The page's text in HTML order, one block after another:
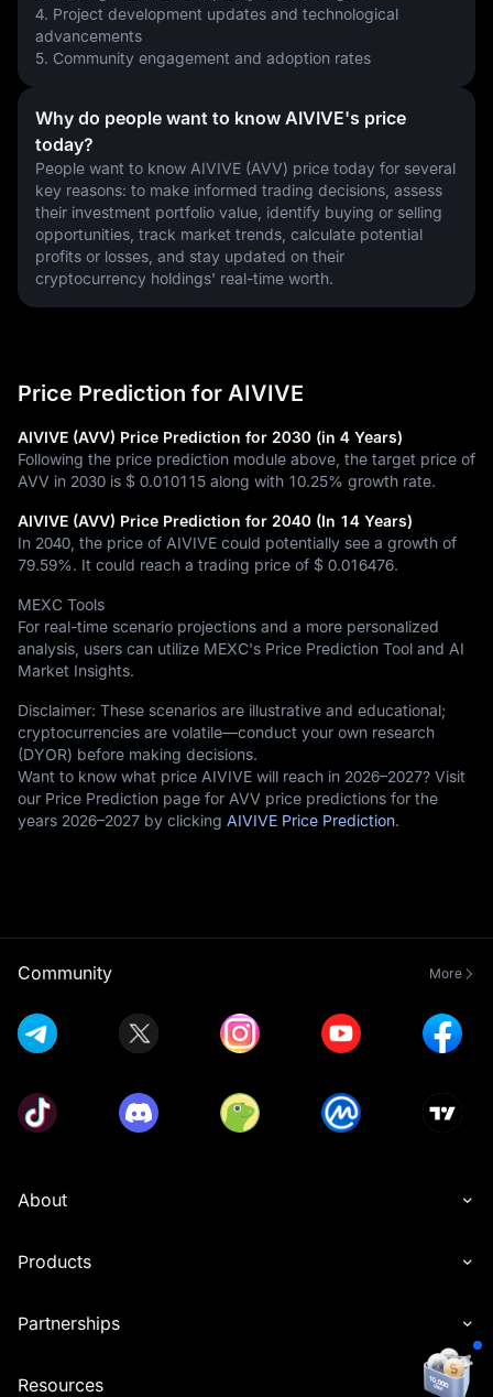
4. Project development updates and technological
advancements
5. Community engagement and adoption rates
Why do people want to know AIVIVE's price
today?
People want to know AIVIVE (AVV) price today for several
key reasons: to make informed trading decisions, assess
their investment portfolio value, identify buying or selling
opportunities, track market trends, calculate potential
profits or losses, and stay updated on their
cryptocurrency holdings' real-time worth.
Price Prediction for AIVIVE
AIVIVE (AVV) Price Prediction for 2030 (in 4 Years)
Following the price prediction module above, the target price of
AVV in 2030 is $ 0.010115 along with 10.25% growth rate.
AIVIVE (AVV) Price Prediction for 2040 (In 14 Years)
In 2040, the price of AIVIVE could potentially see a growth of
79.59%. It could reach a trading price of $ 0.016476.
MEXC Tools
For real-time scenario projections and a more personalized
analysis, users can utilize MEXC's Price Prediction Tool and AI
Market Insights.
Disclaimer: These scenarios are illustrative and educational;
cryptocurrencies are volatile—conduct your own research
(DYOR) before making decisions.
Want to know what price AIVIVE will reach in 2026–2027? Visit
our Price Prediction page for AVV price predictions for the
years 2026–2027 by clicking AIVIVE Price Prediction.
Community More
About
Products
Partnerships
Resources